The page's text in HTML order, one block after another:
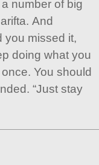
number of big
And
you missed it,
doing what you
You should
“Just stay